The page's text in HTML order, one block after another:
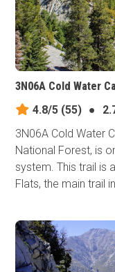
3N06A Cold Water
4.8/5 (55) ●
3N06A Cold Water
National Forest, is
system. This trail is
Flats, the main trail